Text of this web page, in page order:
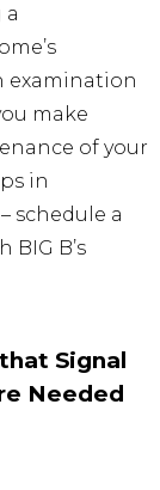
a
examination
make
of your
in
schedule a
B’s
Signal
Needed